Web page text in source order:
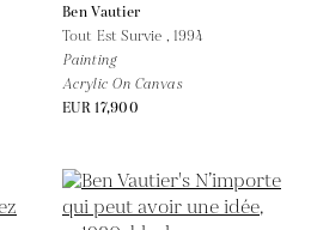
Ben Vautier
Tout Est Survie , 1994
Painting
Acrylic On Canvas
EUR 17,900